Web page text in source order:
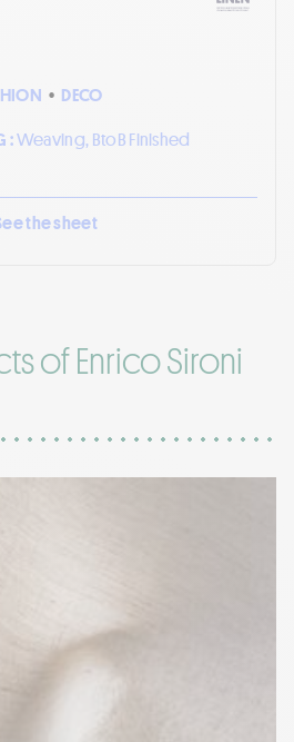
• DECO
:Weaving, BtoB Finished
the sheet
of Enrico Sironi